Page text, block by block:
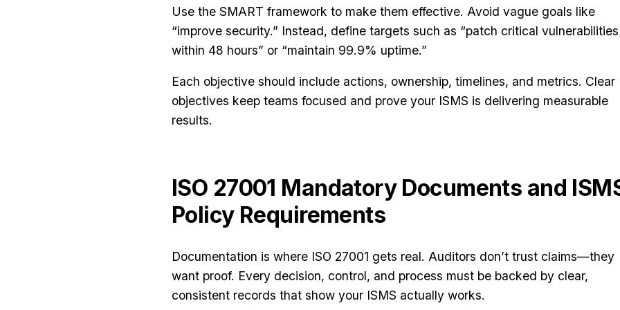
Use the SMART framework to make them effective. Avoid vague goals like
“improve security.” Instead, define targets such as “patch critical vulnerabilities
within 48 hours” or “maintain 99.9% uptime.”
Each objective should include actions, ownership, timelines, and metrics. Clear
objectives keep teams focused and prove your ISMS is delivering measurable
results.
ISO 27001 Mandatory Documents and
Policy Requirements
Documentation is where ISO 27001 gets real. Auditors don’t trust claims—they
want proof. Every decision, control, and process must be backed by clear,
consistent records that show your ISMS actually works.